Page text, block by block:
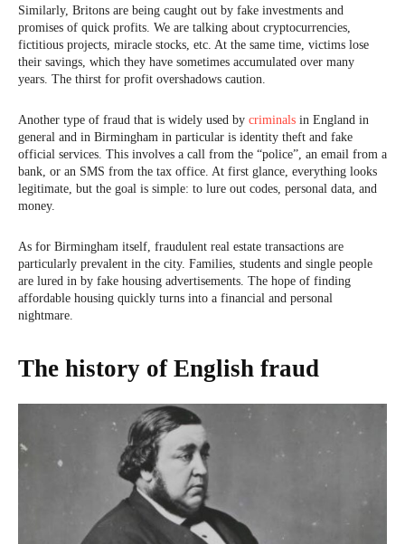
Similarly, Britons are being caught out by fake investments and
promises of quick profits. We are talking about cryptocurrencies,
fictitious projects, miracle stocks, etc. At the same time, victims lose
their savings, which they have sometimes accumulated over many
years. The thirst for profit overshadows caution.
Another type of fraud that is widely used by criminals in England in
general and in Birmingham in particular is identity theft and fake
official services. This involves a call from the “police”, an email from a
bank, or an SMS from the tax office. At first glance, everything looks
legitimate, but the goal is simple: to lure out codes, personal data, and
money.
As for Birmingham itself, fraudulent real estate transactions are
particularly prevalent in the city. Families, students and single people
are lured in by fake housing advertisements. The hope of finding
affordable housing quickly turns into a financial and personal
nightmare.
The history of English fraud